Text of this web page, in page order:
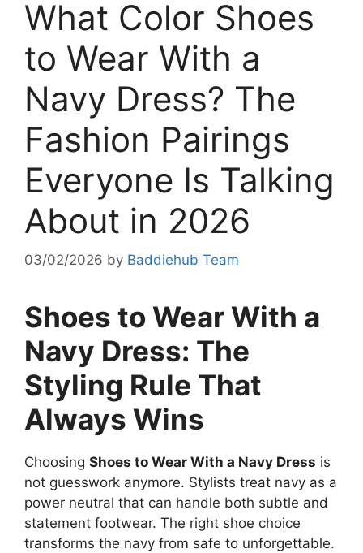
What Color Shoes
to Wear With a
Navy Dress? The
Fashion Pairings
Everyone Is Talking
About in 2026
03/02/2026 by Baddiehub Team
Shoes to Wear With a
Navy Dress: The
Styling Rule That
Always Wins
Choosing Shoes to Wear With a Navy Dress is
not guesswork anymore. Stylists treat navy as a
power neutral that can handle both subtle and
statement footwear. The right shoe choice
transforms the navy from safe to unforgettable.